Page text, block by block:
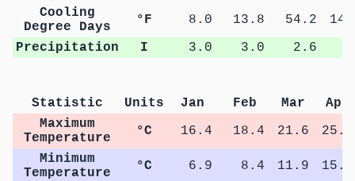
Cooling
Degree Days
°F 8.0 13.8 54.2
Precipitation
I 3.0 3.0 2.6
Statistic Units Jan Feb Mar
Apr
Maximum
Temperature
°C 16.4 18.4 21.6
25.3
Minimum
Temperature
°C 6.9 8.4 11.9
15.6